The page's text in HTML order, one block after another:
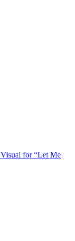
for “Let Me